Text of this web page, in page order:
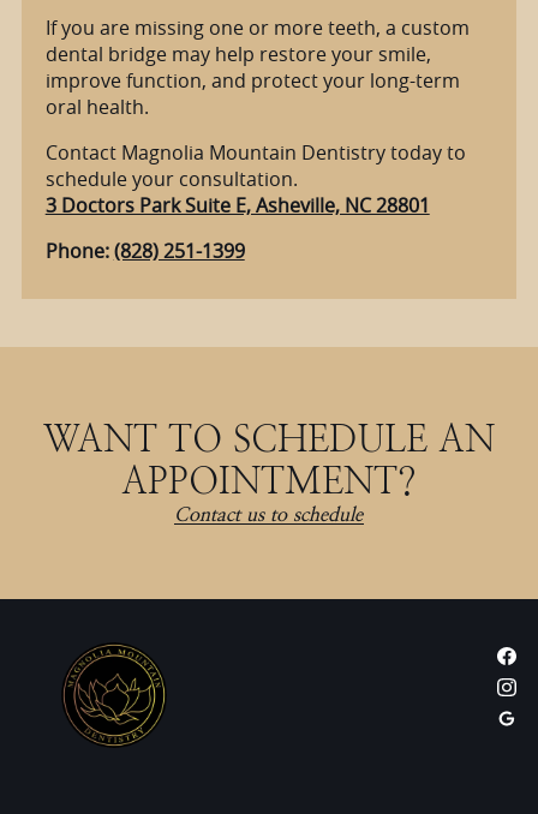
If you are missing one or more teeth, a custom
dental bridge may help restore your smile,
improve function, and protect your long-term
oral health.
Contact Magnolia Mountain Dentistry today to
schedule your consultation.
3 Doctors Park Suite E, Asheville, NC 28801
Phone:(828) 251-1399
WANT TO SCHEDULE AN
APPOINTMENT?
Contact us to schedule